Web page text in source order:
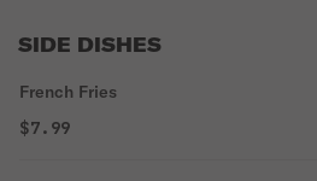
SIDE DISHES
French Fries
$7.99